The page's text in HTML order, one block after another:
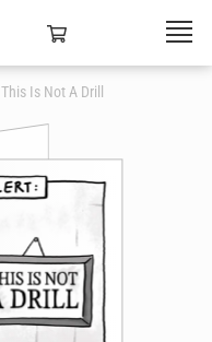
This Is Not A Drill